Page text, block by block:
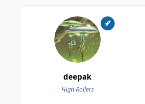
deepak
High Rollers